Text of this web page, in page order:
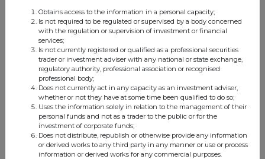
4. OTHER INFORMATION
(a) Indemnity and other dealing arrangements
Details of any indemnity or option arrangement, or any
agreement or understanding, formal or informal, relating to
relevant securities which may be an inducement to deal or
refrain from dealing entered into by the person making the
disclosure and any party to the offer or any person acting
Obtains access to the information in a personal capacity;
Is not required to be regulated or supervised by a body concerned
with the regulation or supervision of investment or financial
services;
Is not currently registered or qualified as a professional securities
trader or investment adviser with any national or state exchange,
regulatory authority, professional association or recognised
professional body;
Does not currently act in any capacity as an investment adviser,
whether or not they have at some time been qualified to do so;
Uses the information solely in relation to the management of their
personal funds and not as a trader to the public or for the
investment of corporate funds;
Does not distribute, republish or otherwise provide any information
or derived works to any third party in any manner or use or process
information or derived works for any commercial purposes.